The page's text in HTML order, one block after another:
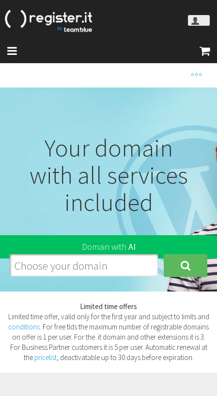
Your domain
with all services
included
Domain with AI
Limited time offers
Limited time offer, valid only for the first year and subject to limits and
conditions. For free tlds the maximum number of registrable domains
on offer is 1 per user. For the .it domain and other extensions it is 3.
For Business Partner customers it is 5 per user. Automatic renewal at
the pricelist, deactivatable up to 30 days before expiration.